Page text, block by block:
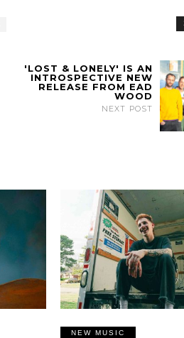
'LOST & LONELY' IS AN
INTROSPECTIVE NEW
RELEASE FROM EAD
WOOD
NEXT POST
NEW MUSIC